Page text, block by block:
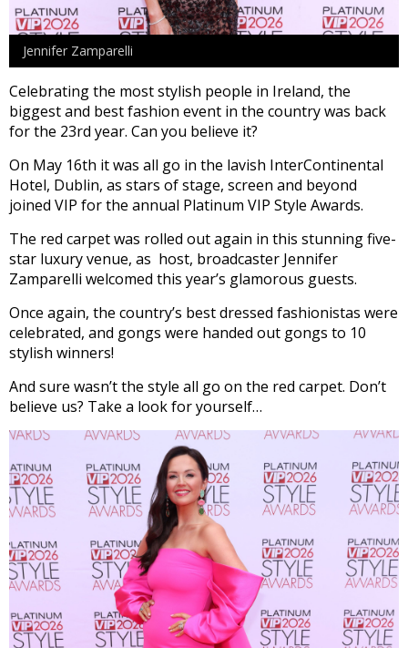
Jennifer Zamparelli
Celebrating the most stylish people in Ireland, the
biggest and best fashion event in the country was back
for the 23rd year. Can you believe it?
On May 16th it was all go in the lavish InterContinental
Hotel, Dublin, as stars of stage, screen and beyond
joined VIP for the annual Platinum VIP Style Awards.
The red carpet was rolled out again in this stunning five-
star luxury venue, as host, broadcaster Jennifer
Zamparelli welcomed this year’s glamorous guests.
Once again, the country’s best dressed fashionistas were
celebrated, and gongs were handed out gongs to 10
stylish winners!
And sure wasn’t the style all go on the red carpet. Don’t
believe us? Take a look for yourself…